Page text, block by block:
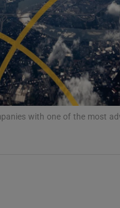
Offbeat
Family NoticesOpens in
Sponsored
Advertising Feature
with one of the most